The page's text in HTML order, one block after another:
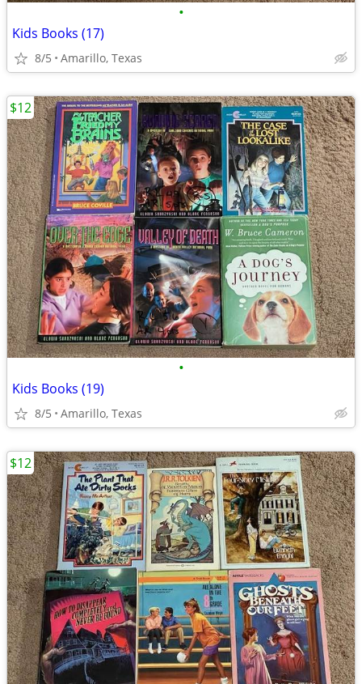
•
Kids Books (17)
8/5 Amarillo, Texas
•
Kids Books (19)
8/5 Amarillo, Texas
$12
$12